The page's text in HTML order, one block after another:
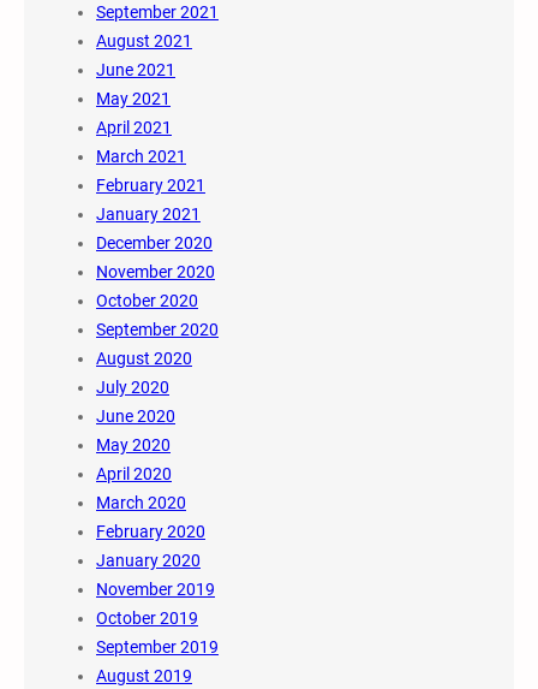
September 2021
August 2021
June 2021
May 2021
April 2021
March 2021
February 2021
January 2021
December 2020
November 2020
October 2020
September 2020
August 2020
July 2020
June 2020
May 2020
April 2020
March 2020
February 2020
January 2020
November 2019
October 2019
September 2019
August 2019